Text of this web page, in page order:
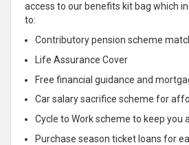
access to our benefits kit bag which
to:
Contributory pension scheme
Life Assurance Cover
Free financial guidance and
Car salary sacrifice scheme for
Cycle to Work scheme to keep you
Purchase season ticket loans for